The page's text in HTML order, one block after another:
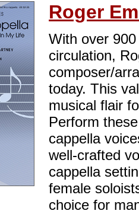
Roger
With over
circulation,
composer/
today. This
musical flair
Perform
cappella
well-crafted
cappella
female
choice for